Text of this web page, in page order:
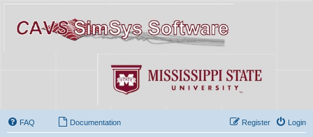
FAQ Documentation Login
Register